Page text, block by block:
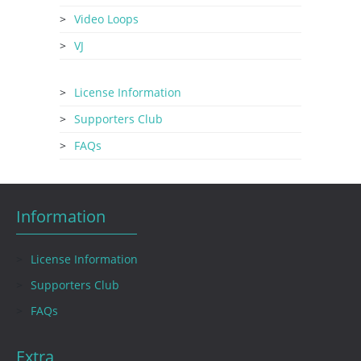
Video Loops
VJ
License Information
Supporters Club
FAQs
Information
License Information
Supporters Club
FAQs
Extra